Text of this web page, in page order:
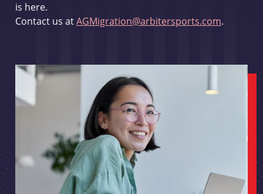
is here.
Contact us atAGMigration@arbitersports.com.